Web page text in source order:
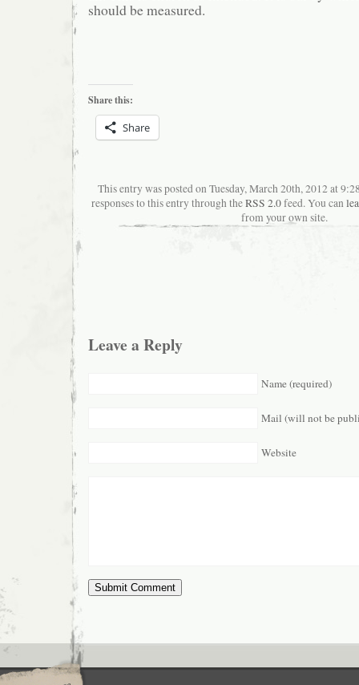
should be measured.
Share this:
Share
This entry was posted on Tuesday, March 20th, 2012 at
responses to this entry through theRSS 2.0feed. You can
from your own site.
Leave a Reply
Name (required)
Mail (will not be
Website